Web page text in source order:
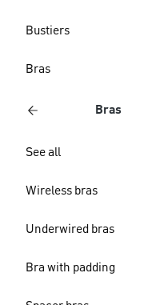
Bustiers
Bras
Bras
See all
Wireless bras
Underwired bras
Bra with padding